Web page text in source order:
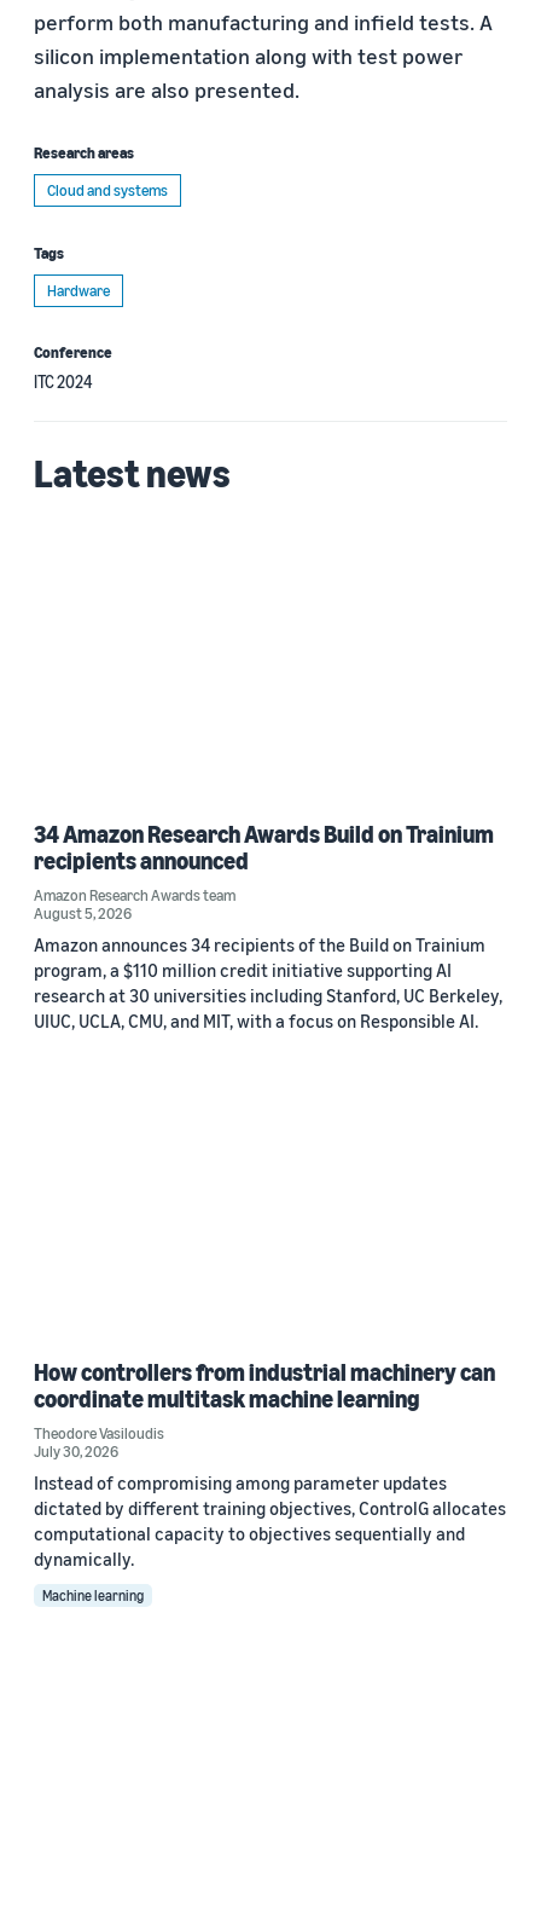
perform both manufacturing and infield tests. A
silicon implementation along with test power
analysis are also presented.
Research areas
Cloud and systems
Tags
Hardware
Conference
ITC 2024
Latest news
34 Amazon Research Awards Build on Trainium
recipients announced
Amazon Research Awards team
August 5, 2026
Amazon announces 34 recipients of the Build on Trainium
program, a $110 million credit initiative supporting AI
research at 30 universities including Stanford, UC Berkeley,
UIUC, UCLA, CMU, and MIT, with a focus on Responsible AI.
How controllers from industrial machinery can
coordinate multitask machine learning
Theodore Vasiloudis
July 30, 2026
Instead of compromising among parameter updates
dictated by different training objectives, ControlG allocates
computational capacity to objectives sequentially and
dynamically.
Machine learning